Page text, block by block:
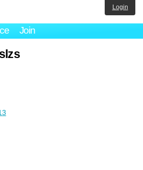
Join
Login